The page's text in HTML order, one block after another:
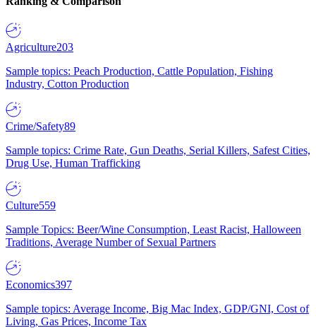
Agriculture203
Sample topics: Peach Production, Cattle Population, Fishing
Industry, Cotton Production
Crime/Safety89
Sample topics: Crime Rate, Gun Deaths, Serial Killers, Safest Cities,
Drug Use, Human Trafficking
Culture559
Sample Topics: Beer/Wine Consumption, Least Racist, Halloween
Traditions, Average Number of Sexual Partners
Economics397
Sample topics: Average Income, Big Mac Index, GDP/GNI, Cost of
Living, Gas Prices, Income Tax